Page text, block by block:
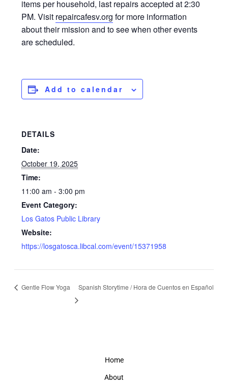
items per household, last repairs accepted at 2:30
PM. Visit repaircafesv.org for more information
about their mission and to see when other events
are scheduled.
Add to calendar
DETAILS
Date:
October 19, 2025
Time:
11:00 am - 3:00 pm
Event Category:
Los Gatos Public Library
Website:
https://losgatosca.libcal.com/event/15371958
Gentle Flow Yoga Spanish Storytime / Hora de Cuentos en Español
Home
About